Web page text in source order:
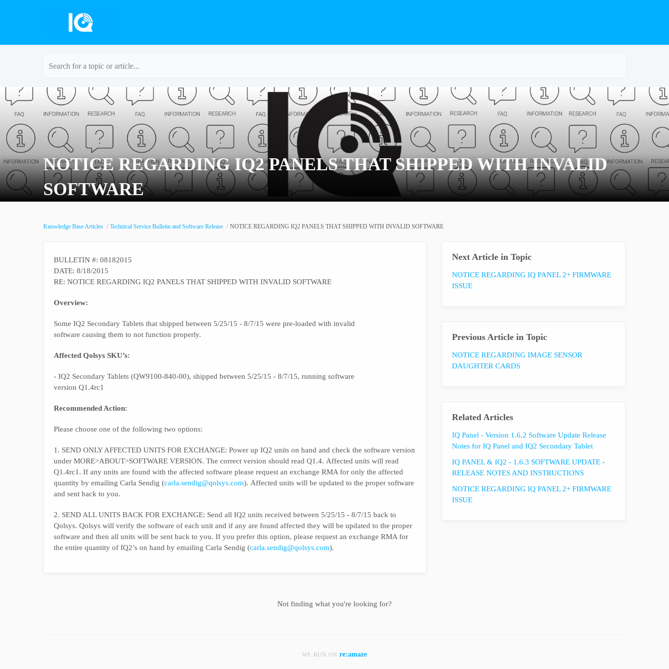
Search for a topic or article...
NOTICE REGARDING IQ2 PANELS THAT SHIPPED WITH INVALID
SOFTWARE
Knowledge Base Articles Technical Service Bulletin and Software Release NOTICE REGARDING IQ2 PANELS THAT SHIPPED WITH INVALID SOFTWARE
BULLETIN #: 08182015
DATE: 8/18/2015
RE: NOTICE REGARDING IQ2 PANELS THAT SHIPPED WITH INVALID SOFTWARE
Overview:
Some IQ2 Secondary Tablets that shipped between 5/25/15 - 8/7/15 were pre-loaded with invalid
software causing them to not function properly.
Affected Qolsys SKU’s:
- IQ2 Secondary Tablets (QW9100-840-00), shipped between 5/25/15 - 8/7/15, running software
version Q1.4rc1
Recommended Action:
Please choose one of the following two options:
1. SEND ONLY AFFECTED UNITS FOR EXCHANGE: Power up IQ2 units on hand and check the software version
under MORE>ABOUT>SOFTWARE VERSION. The correct version should read Q1.4. Affected units will read
Q1.4rc1. If any units are found with the affected software please request an exchange RMA for only the affected
quantity by emailing Carla Sendig (carla.sendig@qolsys.com). Affected units will be updated to the proper software
and sent back to you.
2. SEND ALL UNITS BACK FOR EXCHANGE: Send all IQ2 units received between 5/25/15 - 8/7/15 back to
Qolsys. Qolsys will verify the software of each unit and if any are found affected they will be updated to the proper
software and then all units will be sent back to you. If you prefer this option, please request an exchange RMA for
the entire quantity of IQ2’s on hand by emailing Carla Sendig (carla.sendig@qolsys.com).
Next Article in Topic
NOTICE REGARDING IQ PANEL 2+ FIRMWARE
ISSUE
Previous Article in Topic
NOTICE REGARDING IMAGE SENSOR
DAUGHTER CARDS
Related Articles
IQ Panel - Version 1.6.2 Software Update Release
Notes for IQ Panel and IQ2 Secondary Tablet
IQ PANEL & IQ2 - 1.6.3 SOFTWARE UPDATE -
RELEASE NOTES AND INSTRUCTIONS
NOTICE REGARDING IQ PANEL 2+ FIRMWARE
ISSUE
Not finding what you're looking for?
WE RUN ON re:amaze